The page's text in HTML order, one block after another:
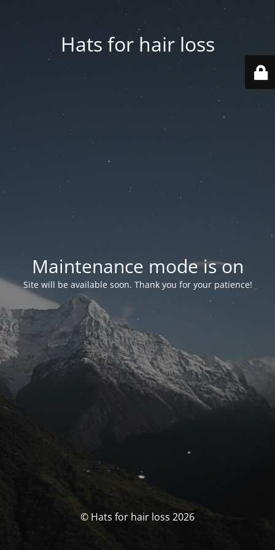
Hats for hair loss
Maintenance mode is on
Site will be available soon. Thank you for your patience!
© Hats for hair loss 2026